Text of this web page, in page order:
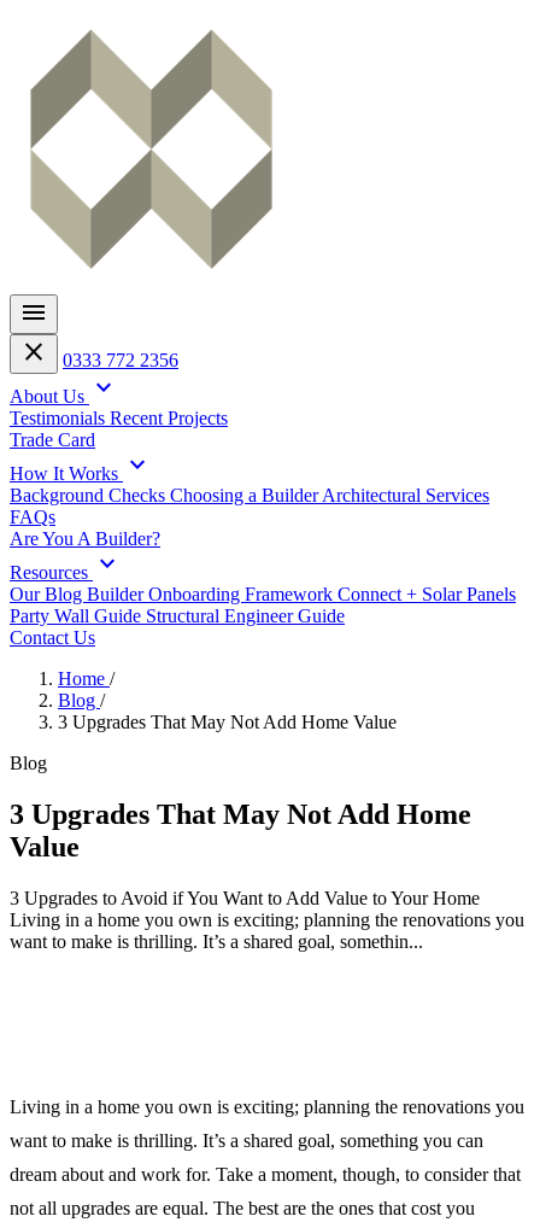
menu
close
0333 772 2356
About Us expand_more
Testimonials Recent Projects
Trade Card
How It Works expand_more
Background Checks Choosing a BuilderArchitectural Services
FAQs
Are You A Builder?
Resources expand_more
Our Blog Builder Onboarding Framework Connect + Solar Panels
Party Wall Guide Structural Engineer Guide
Contact Us
Home /
Blog /
3 Upgrades That May Not Add Home Value
Blog
3 Upgrades That May Not Add Home
Value
3 Upgrades to Avoid if You Want to Add Value to Your Home
Living in a home you own is exciting; planning the renovations you
want to make is thrilling. It’s a shared goal, somethin...
Living in a home you own is exciting; planning the renovations you
want to make is thrilling. It’s a shared goal, something you can
dream about and work for. Take a moment, though, to consider that
not all upgrades are equal. The best are the ones that cost you